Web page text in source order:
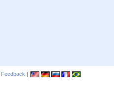
Feedback |